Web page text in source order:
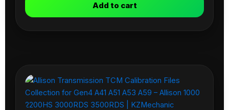
Add to cart